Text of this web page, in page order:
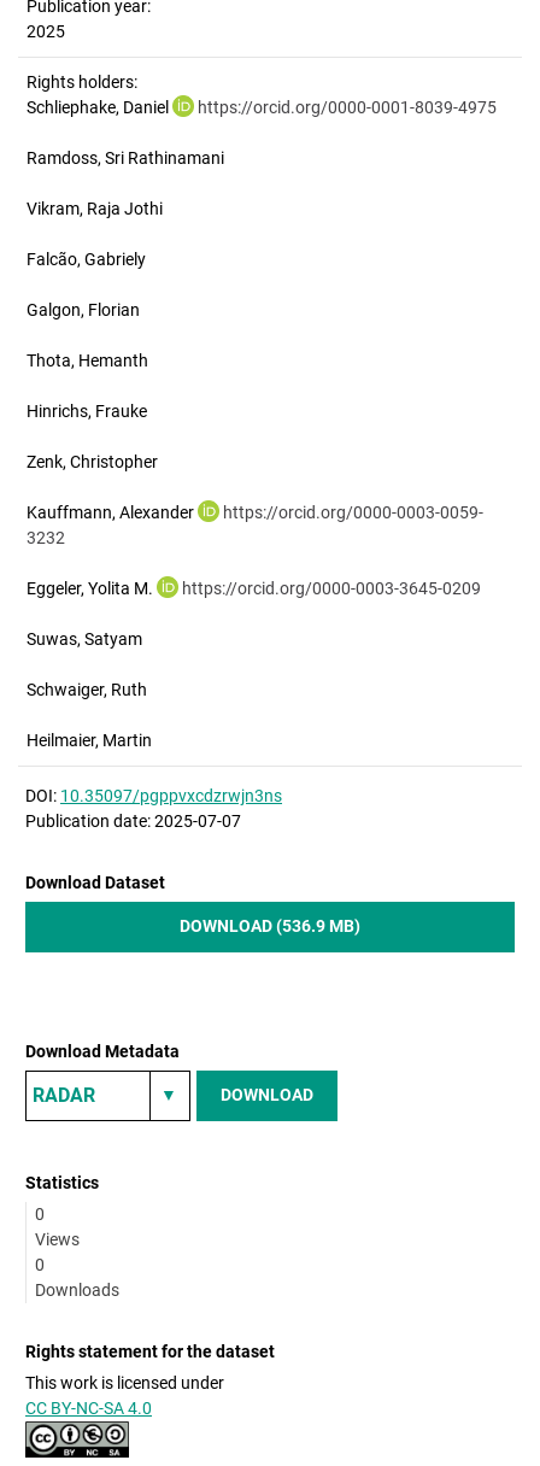
Publication year:
2025
Rights holders:
Schliephake, Daniel
https://orcid.org/0000-0001-8039-4975
Ramdoss, Sri Rathinamani
Vikram, Raja Jothi
Falcão, Gabriely
Galgon, Florian
Thota, Hemanth
Hinrichs, Frauke
Zenk, Christopher
Kauffmann, Alexander
https://orcid.org/0000-0003-0059-
3232
Eggeler, Yolita M. https://orcid.org/0000-0003-3645-0209
Suwas, Satyam
Schwaiger, Ruth
Heilmaier, Martin
DOI: 10.35097/pgppvxcdzrwjn3ns
Publication date: 2025-07-07
Download Dataset
DOWNLOAD (536.9 MB)
Download Metadata
DOWNLOAD
Statistics
0
Views
0
Downloads
Rights statement for the dataset
This work is licensed under
CC BY-NC-SA 4.0